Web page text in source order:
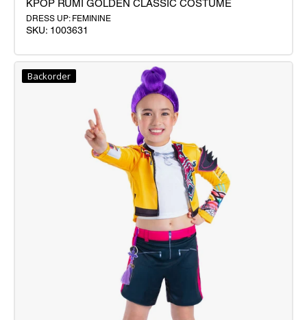
KPOP
RUMI
KPOP RUMI GOLDEN CLASSIC COSTUME
DRESS UP: FEMININE
SKU: 1003631
Backorder